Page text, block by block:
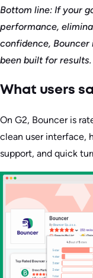
Bottom line: If your
performance,
confidence,
been built for results.
What users
On G2, Bouncer is
clean user interface,
support, and quick